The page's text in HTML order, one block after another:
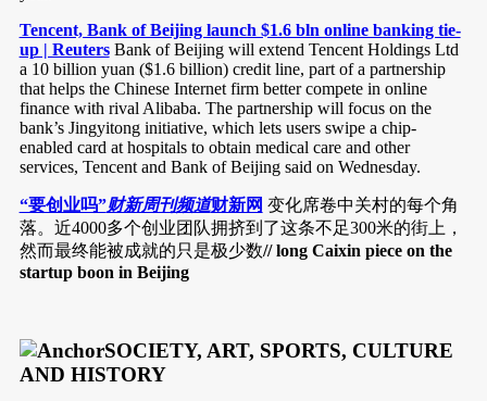
Tencent, Bank of Beijing launch $1.6 bln online banking tie-
up | ReutersBank of Beijing will extend Tencent Holdings Ltd
a 10 billion yuan ($1.6 billion) credit line, part of a partnership
that helps the Chinese Internet firm better compete in online
finance with rival Alibaba. The partnership will focus on the
bank’s Jingyitong initiative, which lets users swipe a chip-
enabled card at hospitals to obtain medical care and other
services, Tencent and Bank of Beijing said on Wednesday.
“要创业吗”财新周刊频道财新网 变化席卷中关村的每个角
落。近4000多个创业团队拥挤到了这条不足300米的街上，
然而最终能被成就的只是极少数// long Caixin piece on the
startup boon in Beijing
SOCIETY, ART, SPORTS, CULTURE
AND HISTORY